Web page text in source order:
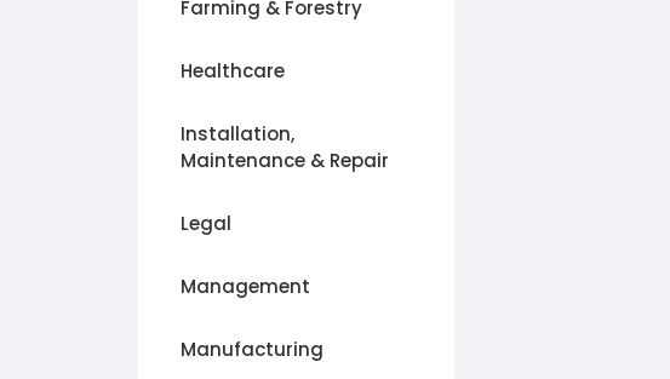
Farming & Forestry
Healthcare
Installation,
Maintenance & Repair
Legal
Management
Manufacturing